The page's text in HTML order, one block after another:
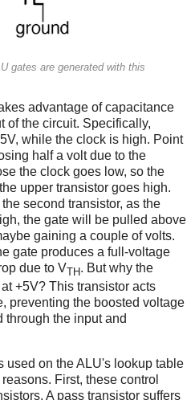
gates are generated with this
advantage of capacitance
of the circuit. Specifically,
while the clock is high. Point
half a volt due to the
the clock goes low, so the
upper transistor goes high.
second transistor, as the
the gate will be pulled above
gaining a couple of volts.
gate produces a full-voltage
due to VTH . But why the
+5V? This transistor acts
preventing the boosted voltage
through the input and
used on the ALU's lookup table
First, these control
A pass transistor suffers